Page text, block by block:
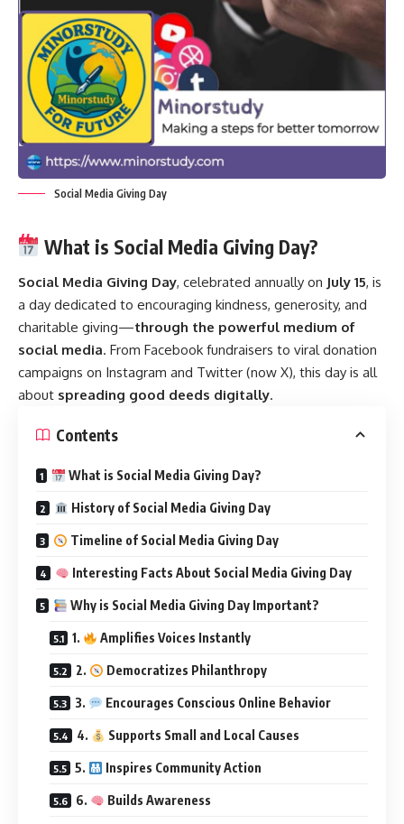
Social Media Giving Day
What is Social Media Giving Day?
Social Media Giving Day, celebrated annually on July 15, is
a day dedicated to encouraging kindness, generosity, and
charitable giving—through the powerful medium of
social media. From Facebook fundraisers to viral donation
campaigns on Instagram and Twitter (now X), this day is all
about spreading good deeds digitally.
Contents
What is Social Media Giving Day?
History of Social Media Giving Day
Timeline of Social Media Giving Day
Interesting Facts About Social Media Giving Day
Why is Social Media Giving Day Important?
1. Amplifies Voices Instantly
2. Democratizes Philanthropy
3. Encourages Conscious Online Behavior
4. Supports Small and Local Causes
5. Inspires Community Action
6. Builds Awareness